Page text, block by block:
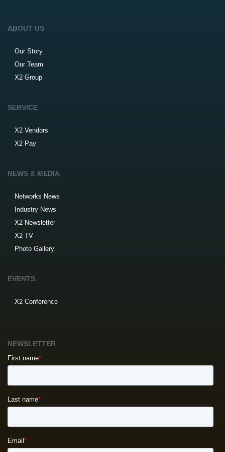
ABOUT US
Our Story
Our Team
X2 Group
SERVICE
X2 Vendors
X2 Pay
NEWS & MEDIA
Networks News
Industry News
X2 Newsletter
X2 TV
Photo Gallery
EVENTS
X2 Conference
NEWSLETTER